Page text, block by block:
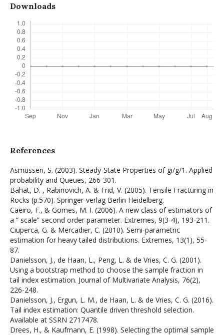
Downloads
References
Asmussen, S. (2003). Steady-State Properties of gi/g/1. Applied
probability and Queues, 266-301.
Bahat, D. , Rabinovich, A. & Frid, V. (2005). Tensile Fracturing in
Rocks (p.570). Springer-verlag Berlin Heidelberg.
Caeiro, F., & Gomes, M. I. (2006). A new class of estimators of
a “ scale” second order parameter. Extremes, 9(3-4), 193-211.
Ciuperca, G. & Mercadier, C. (2010). Semi-parametric
estimation for heavy tailed distributions. Extremes, 13(1), 55-
87.
Danielsson, J., de Haan, L., Peng, L. & de Vries, C. G. (2001).
Using a bootstrap method to choose the sample fraction in
tail index estimation. Journal of Multivariate Analysis, 76(2),
226-248.
Danielsson, J., Ergun, L. M., de Haan, L. & de Vries, C. G. (2016).
Tail index estimation: Quantile driven threshold selection.
Available at SSRN 2717478.
Drees, H., & Kaufmann, E. (1998). Selecting the optimal sample